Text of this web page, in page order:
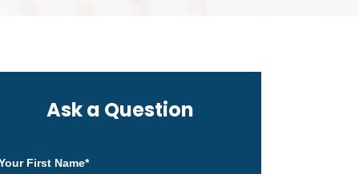
Ask a Question
First Name*